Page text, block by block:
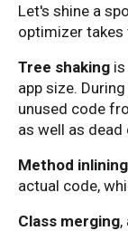
Let's shine a
optimizer takes
Tree shaking
app size.
unused code
as well as
Method inlining
actual code,
Class merging,